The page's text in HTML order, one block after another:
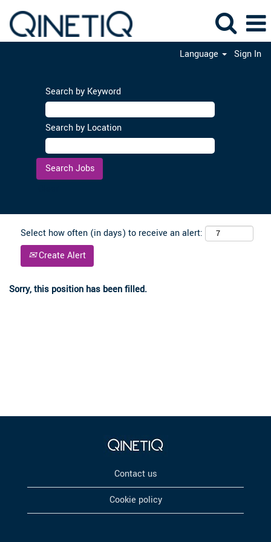
Language Sign In
Search by Keyword
Search by Location
Select how often (in days) to receive an alert:
Create Alert
Sorry, this position has been filled.
Contact us
Cookie policy